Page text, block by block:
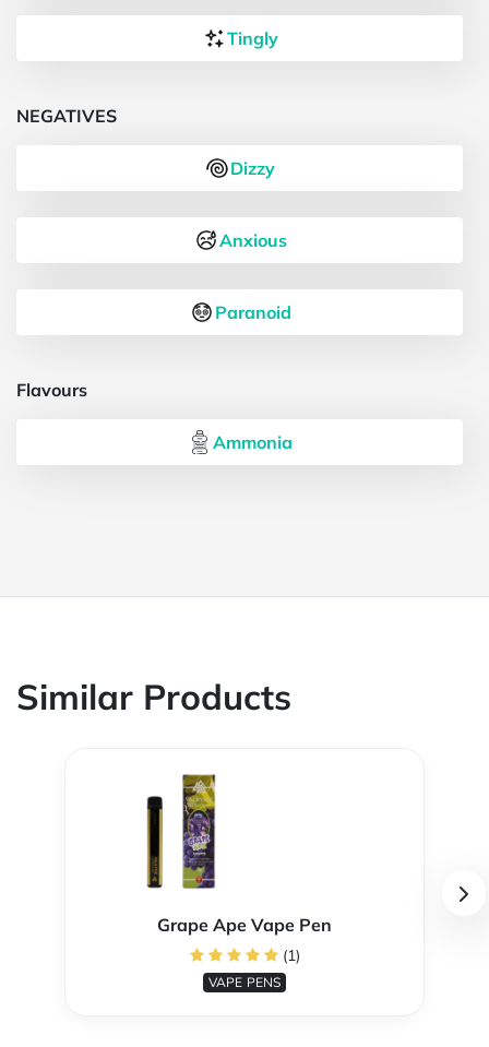
Tingly
NEGATIVES
Dizzy
Anxious
Paranoid
Flavours
Ammonia
Similar Products
Grape Ape Vape Pen
(1)
VAPE PENS